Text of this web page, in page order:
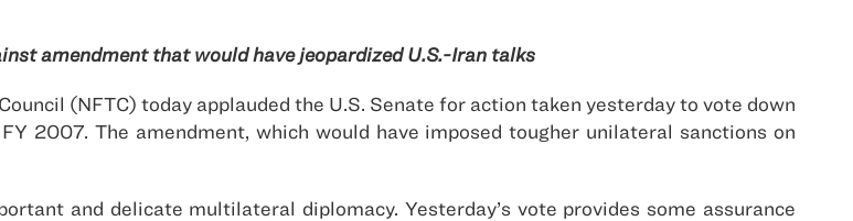
amendment that would have jeopardized U.S.-Iran talks
(NFTC) today applauded the U.S. Senate for action taken yesterday to vote down
2007. The amendment, which would have imposed tougher unilateral sanctions on
and delicate multilateral diplomacy. Yesterday’s vote provides some assurance